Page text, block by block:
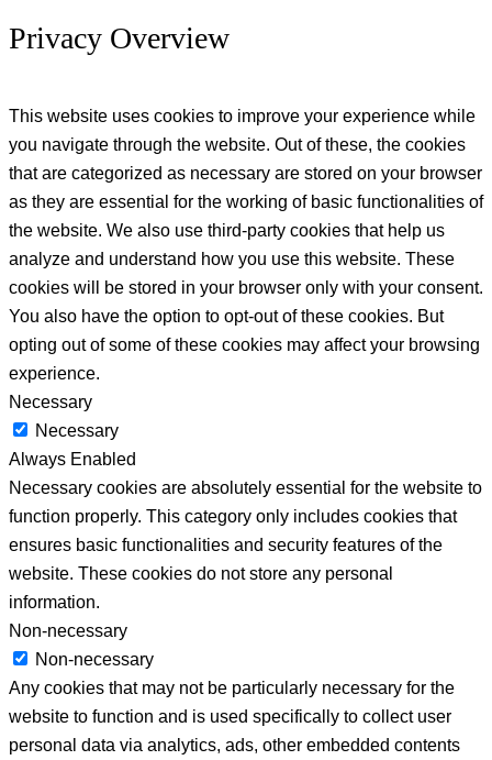
Privacy Overview
This website uses cookies to improve your experience while
you navigate through the website. Out of these, the cookies
that are categorized as necessary are stored on your browser
as they are essential for the working of basic functionalities of
the website. We also use third-party cookies that help us
analyze and understand how you use this website. These
cookies will be stored in your browser only with your consent.
You also have the option to opt-out of these cookies. But
opting out of some of these cookies may affect your browsing
experience.
Necessary
Necessary
Always Enabled
Necessary cookies are absolutely essential for the website to
function properly. This category only includes cookies that
ensures basic functionalities and security features of the
website. These cookies do not store any personal
information.
Non-necessary
Non-necessary
Any cookies that may not be particularly necessary for the
website to function and is used specifically to collect user
personal data via analytics, ads, other embedded contents